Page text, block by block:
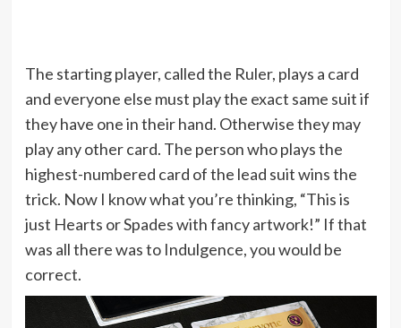
The starting player, called the Ruler, plays a card
and everyone else must play the exact same suit if
they have one in their hand. Otherwise they may
play any other card. The person who plays the
highest-numbered card of the lead suit wins the
trick. Now I know what you’re thinking, “This is
just Hearts or Spades with fancy artwork!” If that
was all there was to Indulgence, you would be
correct.